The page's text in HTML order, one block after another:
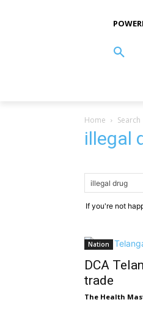
Home Search
illegal
If you're not
Nation
DCA
trade
The Health